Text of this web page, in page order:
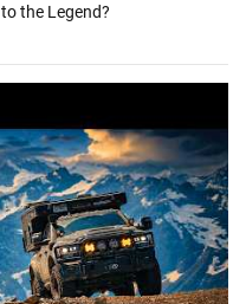
the Legend?